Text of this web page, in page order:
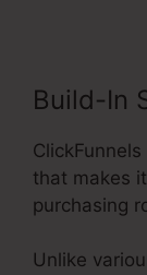
Build-In
that makes
purchasing
Unlike